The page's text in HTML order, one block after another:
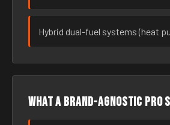
Hybrid dual-fuel systems (heat
What a brand-agnostic pro